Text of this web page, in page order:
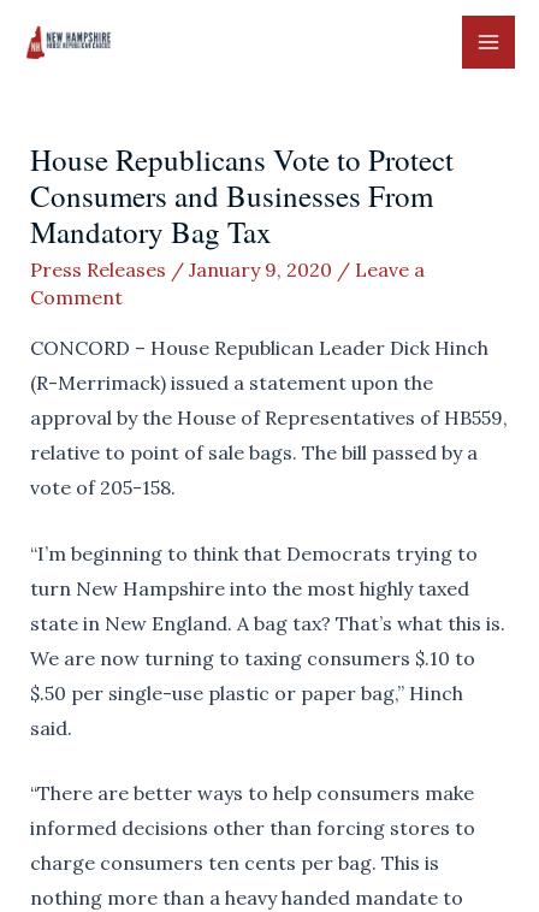
House Republicans Vote to Protect
Consumers and Businesses From
Mandatory Bag Tax
Press Releases / January 9, 2020 / Leave a
Comment
CONCORD – House Republican Leader Dick Hinch
(R-Merrimack) issued a statement upon the
approval by the House of Representatives of HB559,
relative to point of sale bags. The bill passed by a
vote of 205-158.
“I’m beginning to think that Democrats trying to
turn New Hampshire into the most highly taxed
state in New England. A bag tax? That’s what this is.
We are now turning to taxing consumers $.10 to
$.50 per single-use plastic or paper bag,” Hinch
said.
“There are better ways to help consumers make
informed decisions other than forcing stores to
charge consumers ten cents per bag. This is
nothing more than a heavy handed mandate to